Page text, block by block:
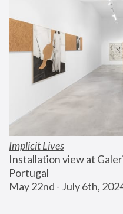
Implicit Lives
Installation view at
Portugal
May 22nd - July 6th,